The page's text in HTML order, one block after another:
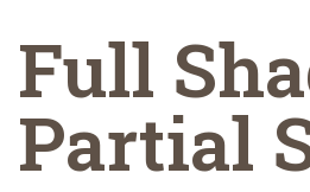
Full
Partial